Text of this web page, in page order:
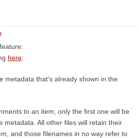
here:
metadata that's already shown in the
to an item, only the first one will be
metadata. All other files will retain their
and those filenames in no way refer to